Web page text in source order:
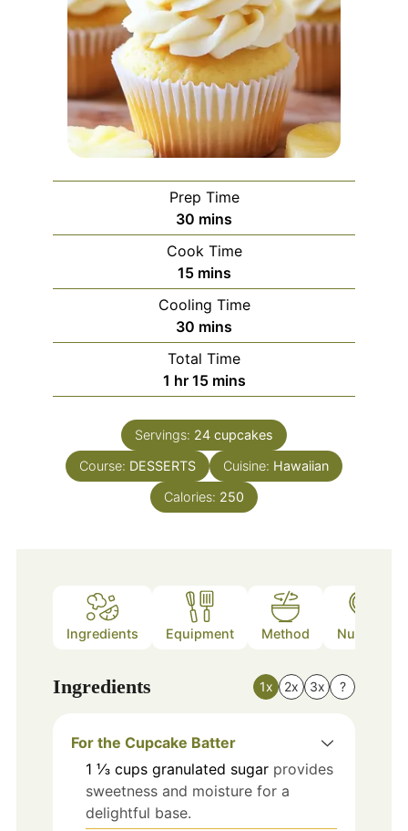
Prep Time
30 minutes
mins
Cook Time
15minutes
mins
Cooling Time
30 minutes
mins
Total Time
1 hour
hr 15minutes
mins
Servings: 24 cupcakes
Course: DESSERTS Cuisine: Hawaiian
Calories: 250
Ingredients Equipment Method Nutrition
Ingredients 1x 2x 3x ?
For the Cupcake Batter
1 ⅓ cups granulated sugar provides
sweetness and moisture for a
delightful base.